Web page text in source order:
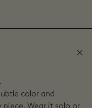
color and
piece. Wear it solo or